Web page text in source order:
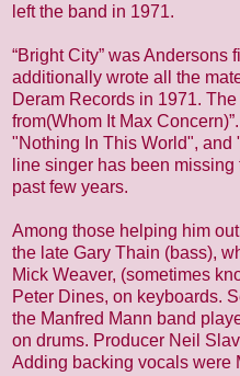
left the band in 1971.
“Bright City” was Andersons
additionally wrote all the
Deram Records in 1971.
from(Whom It Max
"Nothing In This World", and
line singer has been
past few years.
Among those helping him
the late Gary Thain (bass),
Mick Weaver, (sometimes
Peter Dines, on keyboards.
the Manfred Mann band
on drums. Producer Neil
Adding backing vocals were